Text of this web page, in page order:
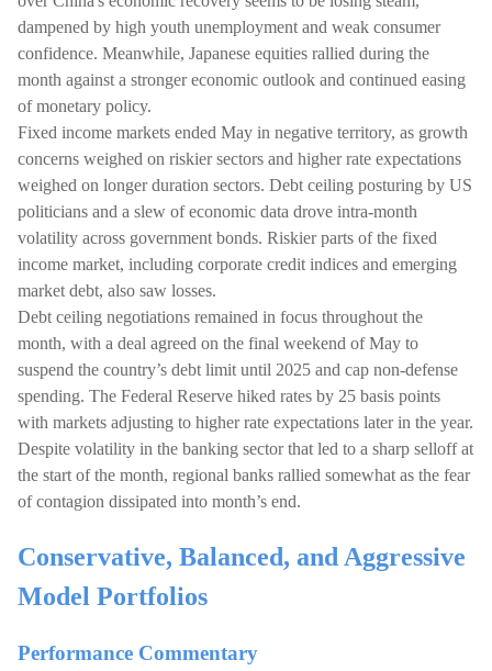
dampened by high youth unemployment and weak consumer
confidence. Meanwhile, Japanese equities rallied during the
month against a stronger economic outlook and continued easing
of monetary policy.
Fixed income markets ended May in negative territory, as growth
concerns weighed on riskier sectors and higher rate expectations
weighed on longer duration sectors. Debt ceiling posturing by US
politicians and a slew of economic data drove intra-month
volatility across government bonds. Riskier parts of the fixed
income market, including corporate credit indices and emerging
market debt, also saw losses.
Debt ceiling negotiations remained in focus throughout the
month, with a deal agreed on the final weekend of May to
suspend the country’s debt limit until 2025 and cap non-defense
spending. The Federal Reserve hiked rates by 25 basis points
with markets adjusting to higher rate expectations later in the year.
Despite volatility in the banking sector that led to a sharp selloff at
the start of the month, regional banks rallied somewhat as the fear
of contagion dissipated into month’s end.
Conservative, Balanced, and Aggressive
Model Portfolios
Performance Commentary